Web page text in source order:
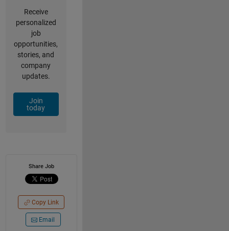
Receive
personalized
job
opportunities,
stories, and
company
updates.
Join
today
Share Job
Copy Link
Email